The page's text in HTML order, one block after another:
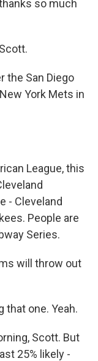
so much
the San Diego
York Mets in
League, this
- Cleveland
People are
Series.
will throw out
that one. Yeah.
Scott. But
25% likely -